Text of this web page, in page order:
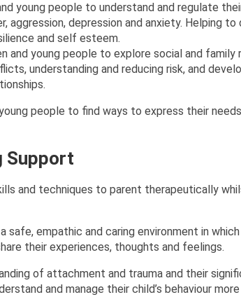
young people to understand and regulate
aggression, depression and anxiety. Helping
and self esteem.
and young people to explore social and family
understanding and reducing risk, and
people to find ways to express their
Support
and techniques to parent therapeutically
safe, empathic and caring environment in
their experiences, thoughts and feelings.
of attachment and trauma and their
and manage their child’s behaviour